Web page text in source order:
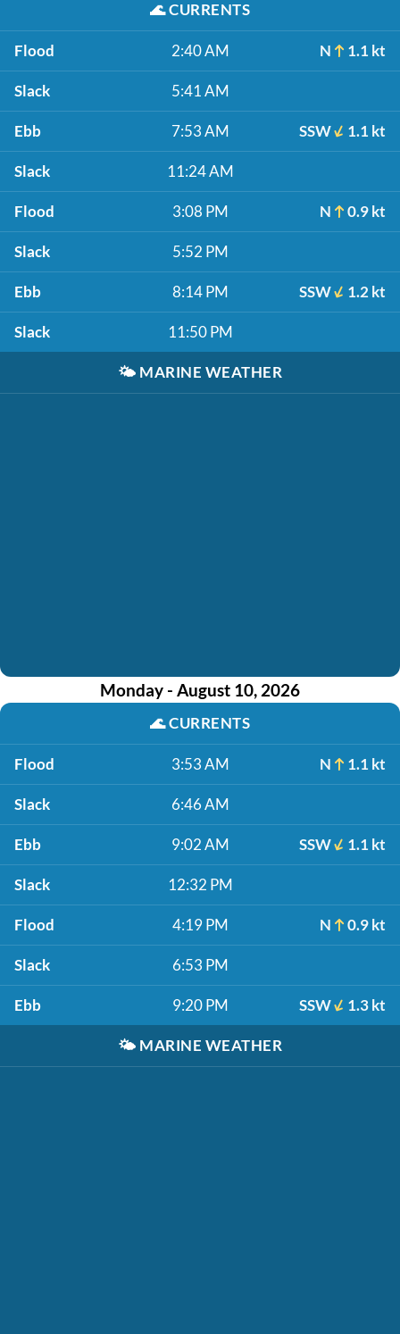
🌊CURRENTS
Flood 2:40 AM N 1.1 kt
Slack 5:41 AM
Ebb 7:53 AM SSW 1.1 kt
Slack 11:24 AM
Flood 3:08 PM N 0.9 kt
Slack 5:52 PM
Ebb 8:14 PM SSW 1.2 kt
Slack 11:50 PM
🌤️ MARINE WEATHER
Monday - August 10, 2026
🌊CURRENTS
Flood 3:53 AM N 1.1 kt
Slack 6:46 AM
Ebb 9:02 AM SSW 1.1 kt
Slack 12:32 PM
Flood 4:19 PM N 0.9 kt
Slack 6:53 PM
Ebb 9:20 PM SSW 1.3 kt
🌤️ MARINE WEATHER